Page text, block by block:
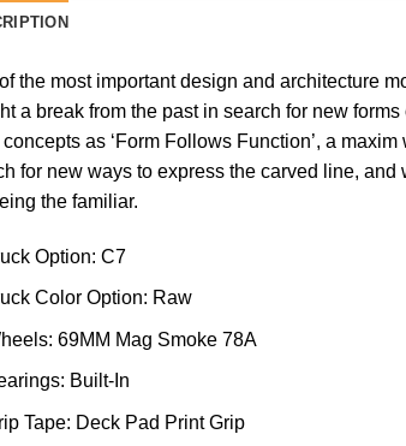
the most important design and architecture
a break from the past in search for new
as ‘Form Follows Function’, a
for new ways to express the carved line,
the familiar.
Option: C7
Color Option: Raw
69MM Mag Smoke 78A
Built-In
Tape: Deck Pad Print Grip